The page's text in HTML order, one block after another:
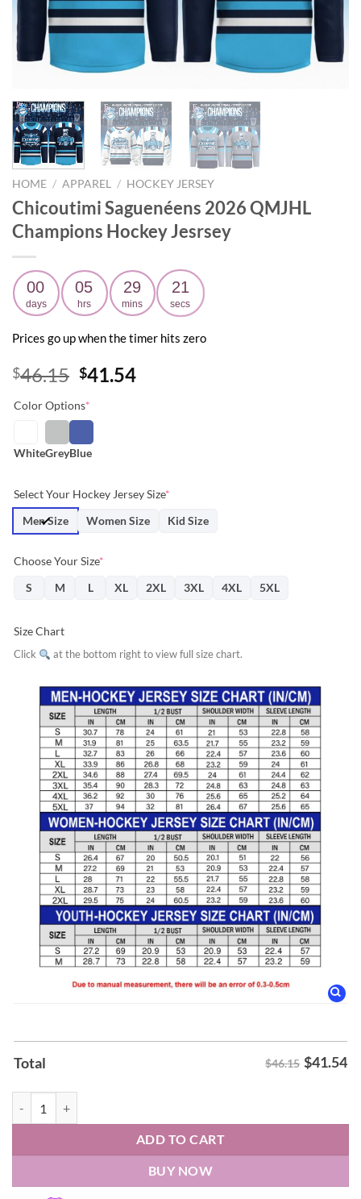
HOME / APPAREL / HOCKEY JERSEY
Chicoutimi Saguenéens 2026 QMJHL
Champions Hockey Jesrsey
00
days
05
hrs
29
mins
20
secs
Prices go up when the timer hits zero
$46.15 Original
was:
$41.54Current
Color Options*
WhiteGreyBlue
Select Your Hockey Jersey Size*
Men Size
Women Size Kid Size
Choose Your Size*
S
M L XL 2XL 3XL 4XL 5XL
Size Chart
Click at the bottom right to view full size chart.
Total $46.15 $41.54
ADD TO CART
BUY NOW